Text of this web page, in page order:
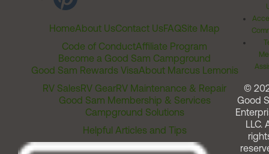
HomeAbout UsContact UsFAQSite Map
Code of ConductAffiliate Program
Become a Good Sam Campground
Good Sam Rewards VisaAbout Marcus Lemonis
RV SalesRV GearRV Maintenance & Repair
Good Sam Membership & Services
Campground Solutions
Helpful Articles and Tips
©
Good
LLC.